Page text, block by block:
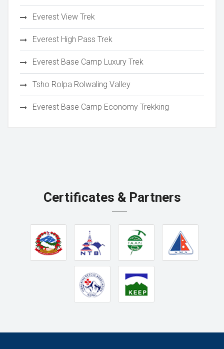
Everest View Trek
Everest High Pass Trek
Everest Base Camp Luxury Trek
Tsho Rolpa Rolwaling Valley
Everest Base Camp Economy Trekking
Certificates & Partners